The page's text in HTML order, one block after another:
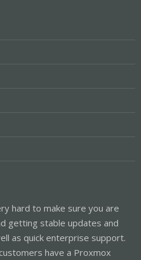
hard to make sure you are
getting stable updates and
as quick enterprise support.
have a Proxmox